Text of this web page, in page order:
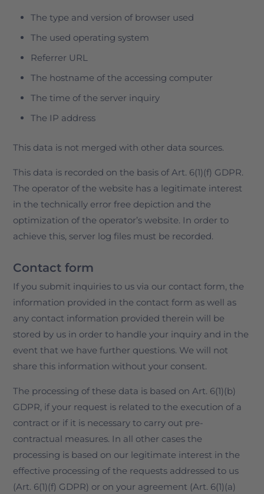
The type and version of browser used
The used operating system
Referrer URL
The hostname of the accessing computer
The time of the server inquiry
The IP address
This data is not merged with other data sources.
This data is recorded on the basis of Art. 6(1)(f) GDPR.
The operator of the website has a legitimate interest
in the technically error free depiction and the
optimization of the operator’s website. In order to
achieve this, server log files must be recorded.
Contact form
If you submit inquiries to us via our contact form, the
information provided in the contact form as well as
any contact information provided therein will be
stored by us in order to handle your inquiry and in the
event that we have further questions. We will not
share this information without your consent.
The processing of these data is based on Art. 6(1)(b)
GDPR, if your request is related to the execution of a
contract or if it is necessary to carry out pre-
contractual measures. In all other cases the
processing is based on our legitimate interest in the
effective processing of the requests addressed to us
(Art. 6(1)(f) GDPR) or on your agreement (Art. 6(1)(a)